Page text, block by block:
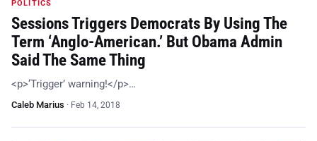
POLITICS
Sessions Triggers Democrats By Using The
Term ‘Anglo-American.’ But Obama Admin
Said The Same Thing
<p>‘Trigger’ warning!</p>…
Caleb Marius · Feb 14, 2018